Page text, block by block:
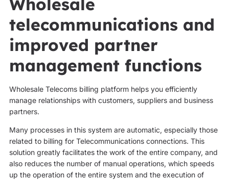
telecommunications and
improved partner
management functions
Wholesale Telecoms billing platform helps you efficiently
manage relationships with customers, suppliers and business
partners.
Many processes in this system are automatic, especially those
related to billing for Telecommunications connections. This
solution greatly facilitates the work of the entire company, and
also reduces the number of manual operations, which speeds
up the operation of the entire system and the execution of